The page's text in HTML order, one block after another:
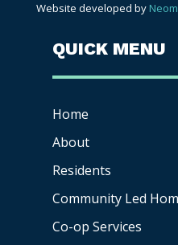
Website developed by
QUICK MENU
Home
About
Residents
Community Led
Co-op Services